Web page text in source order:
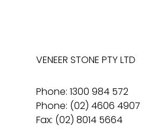
VENEER STONE PTY LTD
Phone: 1300 984 572
Phone: (02) 4606 4907
Fax: (02) 8014 5664